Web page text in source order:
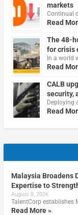
markets
Continual
Read
The 48-
for crisis
In a world
Read
CALB
security,
Deploying
Read
Malaysia Broadens
Expertise to
August 8, 2026
TalentCorp establishes
Read More »